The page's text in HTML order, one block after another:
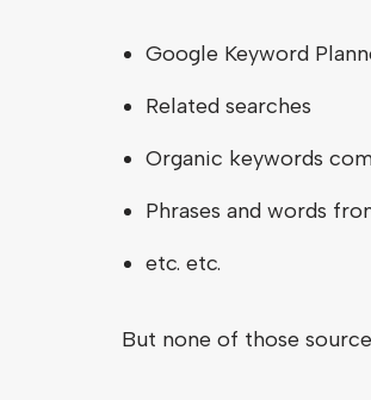
Google Keyword
Related searches
Organic keywords
Phrases and words
etc. etc.
But none of those